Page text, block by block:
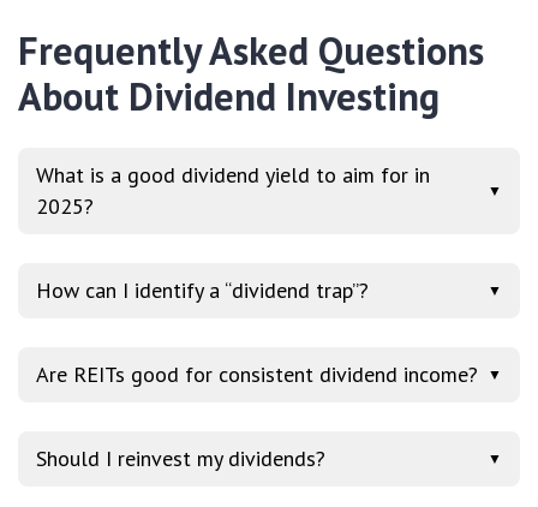
Frequently Asked Questions
About Dividend Investing
What is a good dividend yield to aim for in
2025?
▼
How can I identify a “dividend trap”? ▼
Are REITs good for consistent dividend income? ▼
Should I reinvest my dividends? ▼